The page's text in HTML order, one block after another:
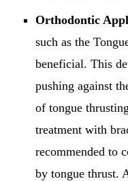
Orthodontic
such as the
beneficial. This
pushing against
of tongue
treatment with
recommended to
by tongue thrust.